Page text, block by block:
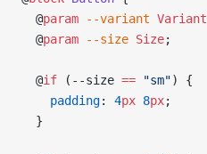
  @
param --variant Variant
  @
param --size Size;
  @
if (--size == "sm") {
    padding
: 4px 8px;
  }